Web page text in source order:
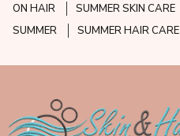
ON HAIR
SUMMER SKIN CARE
SUMMER
SUMMER HAIR CARE